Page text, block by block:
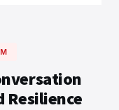
Resilience